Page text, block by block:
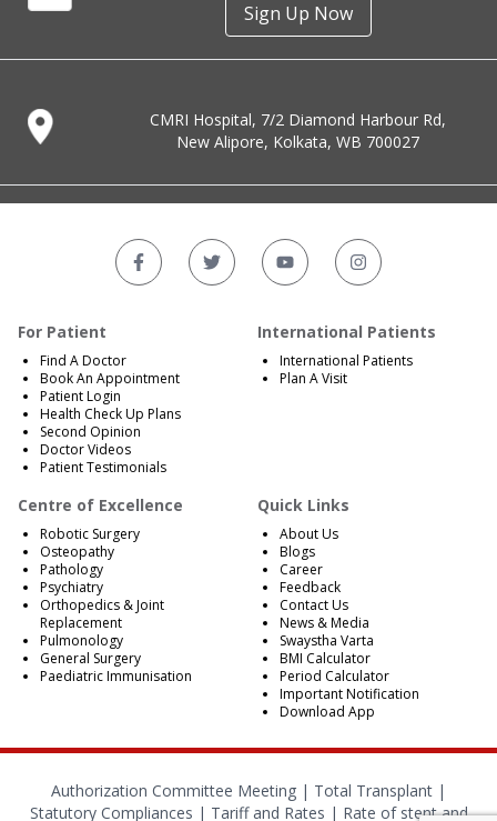
Sign Up Now
CMRI Hospital, 7/2 Diamond Harbour Rd,
New Alipore, Kolkata, WB 700027
For Patient
Find A Doctor
Book An Appointment
Patient Login
Health Check Up Plans
Second Opinion
Doctor Videos
Patient Testimonials
International Patients
International Patients
Plan A Visit
Centre of Excellence
Robotic Surgery
Osteopathy
Pathology
Psychiatry
Orthopedics & Joint
Replacement
Pulmonology
General Surgery
Paediatric Immunisation
Quick Links
About Us
Blogs
Career
Feedback
Contact Us
News & Media
Swaystha Varta
BMI Calculator
Period Calculator
Important Notification
Download App
Authorization Committee Meeting | Total Transplant |
Statutory Compliances | Tariff and Rates | Rate of stent and